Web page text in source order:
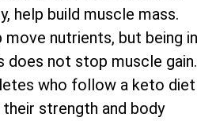
help build muscle mass.
move nutrients, but being in
not stop muscle gain.
who follow a keto diet
strength and body